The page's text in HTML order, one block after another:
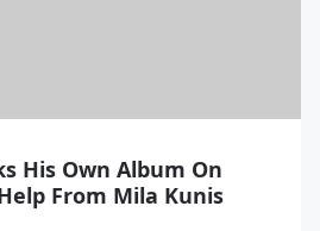
His Own Album On
From Mila Kunis